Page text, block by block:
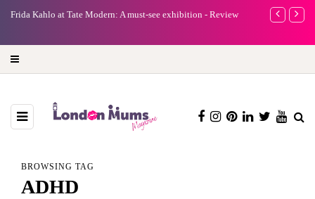
- Review
A new way to celebrate your body: The female entrepreneur
BROWSING TAG
ADHD